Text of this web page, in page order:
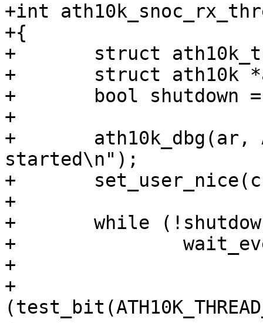
+int
+{
+	struct ath10k_thread *rx_thread = data;
+	struct ath10k *ar = rx_thread->ar;
+	bool shutdown = false;
+
+	ath10k_dbg(ar, ATH10K_DBG_SNOC, "rx thread
started\n");
+	set_user_nice(current, -1);
+
+	while (!shutdown) {
+		wait_event_interruptible(
+			rx_thread->wait_q,
+